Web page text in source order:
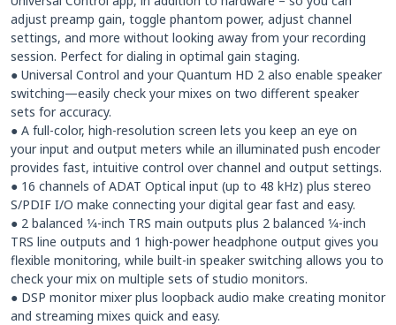
adjust preamp gain, toggle phantom power, adjust channel
settings, and more without looking away from your recording
session. Perfect for dialing in optimal gain staging.
● Universal Control and your Quantum HD 2 also enable speaker
switching—easily check your mixes on two different speaker
sets for accuracy.
● A full-color, high-resolution screen lets you keep an eye on
your input and output meters while an illuminated push encoder
provides fast, intuitive control over channel and output settings.
● 16 channels of ADAT Optical input (up to 48 kHz) plus stereo
S/PDIF I/O make connecting your digital gear fast and easy.
● 2 balanced 1⁄4-inch TRS main outputs plus 2 balanced 1⁄4-inch
TRS line outputs and 1 high-power headphone output gives you
flexible monitoring, while built-in speaker switching allows you to
check your mix on multiple sets of studio monitors.
● DSP monitor mixer plus loopback audio make creating monitor
and streaming mixes quick and easy.